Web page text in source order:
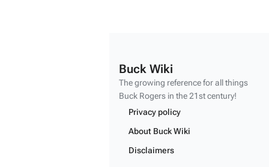
Buck Wiki
The growing reference for all things
Buck Rogers in the 21st century!
Privacy policy
About Buck Wiki
Disclaimers